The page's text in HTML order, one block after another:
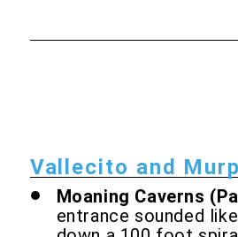
Vallecito and
Moaning Caverns
entrance sounded